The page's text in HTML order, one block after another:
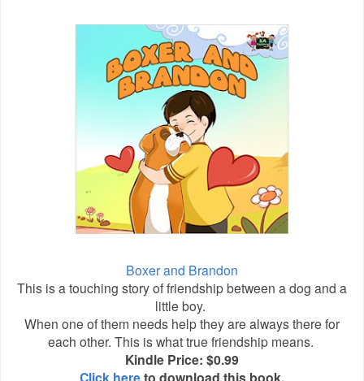
Boxer and Brandon
This is a touching story of friendship between a dog and a
little boy.
When one of them needs help they are always there for
each other. This is what true friendship means.
Kindle Price: $0.99
Click hereto download this book.